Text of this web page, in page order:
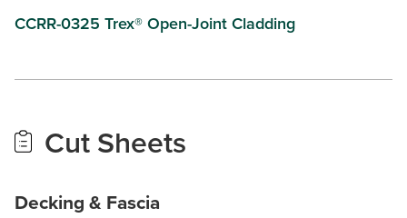
CCRR-0325 Trex® Open-Joint Cladding
Cut Sheets
Decking & Fascia